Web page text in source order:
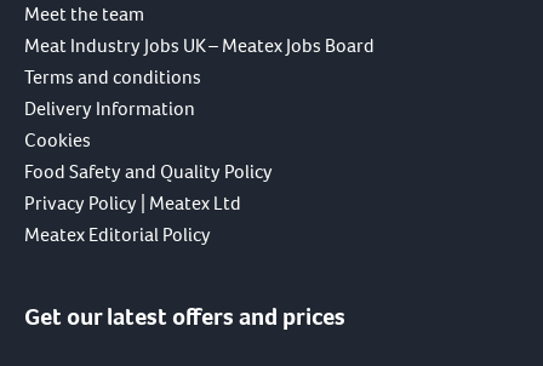
Meet the team
Meat Industry Jobs UK – Meatex Jobs Board
Terms and conditions
Delivery Information
Cookies
Food Safety and Quality Policy
Privacy Policy | Meatex Ltd
Meatex Editorial Policy
Get our latest offers and prices